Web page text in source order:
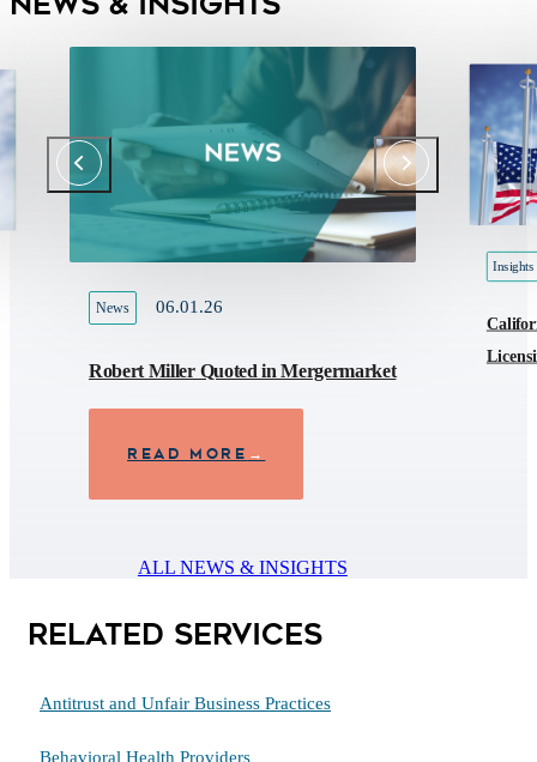
News 06.01.26
Robert Miller Quoted in Mergermarket
READ MORE →
Insights
ALL NEWS & INSIGHTS
Related Services
Antitrust and Unfair Business Practices
Behavioral Health Providers